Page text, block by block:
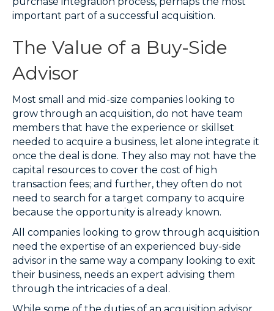
important part of a successful acquisition.
The Value of a Buy-Side
Advisor
Most small and mid-size companies looking to
grow through an acquisition, do not have team
members that have the experience or skillset
needed to acquire a business, let alone integrate it
once the deal is done. They also may not have the
capital resources to cover the cost of high
transaction fees; and further, they often do not
need to search for a target company to acquire
because the opportunity is already known.
All companies looking to grow through acquisition
need the expertise of an experienced buy-side
advisor in the same way a company looking to exit
their business, needs an expert advising them
through the intricacies of a deal.